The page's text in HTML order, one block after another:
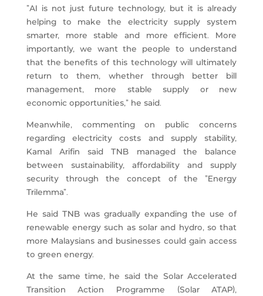
“AI is not just future technology, but it is already
helping to make the electricity supply system
smarter, more stable and more efficient. More
importantly, we want the people to understand
that the benefits of this technology will ultimately
return to them, whether through better bill
management, more stable supply or new
economic opportunities,” he said.
Meanwhile, commenting on public concerns
regarding electricity costs and supply stability,
Kamal Arifin said TNB managed the balance
between sustainability, affordability and supply
security through the concept of the “Energy
Trilemma”.
He said TNB was gradually expanding the use of
renewable energy such as solar and hydro, so that
more Malaysians and businesses could gain access
to green energy.
At the same time, he said the Solar Accelerated
Transition Action Programme (Solar ATAP),